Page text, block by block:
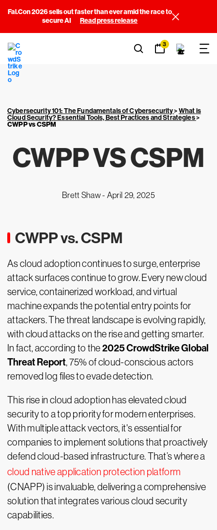
Fal.Con 2026 sells out faster than ever amid the race to
secure AI
Read press release
3
Cybersecurity 101: The Fundamentals of Cybersecurity>What is
Cloud Security? Essential Tools, Best Practices and Strategies>
CWPP vs CSPM
CWPP VS CSPM
Brett Shaw - April 29, 2025
CWPP vs. CSPM
As cloud adoption continues to surge, enterprise
attack surfaces continue to grow. Every new cloud
service, containerized workload, and virtual
machine expands the potential entry points for
attackers. The threat landscape is evolving rapidly,
with cloud attacks on the rise and getting smarter.
In fact, according to the2025 CrowdStrike Global
Threat Report, 75% of cloud-conscious actors
removed log files to evade detection.
This rise in cloud adoption has elevated cloud
security to a top priority for modern enterprises.
With multiple attack vectors, it's essential for
companies to implement solutions that proactively
defend cloud-based infrastructure. That’s where a
cloud native application protection platform
(CNAPP) is invaluable, delivering a comprehensive
solution that integrates various cloud security
capabilities.